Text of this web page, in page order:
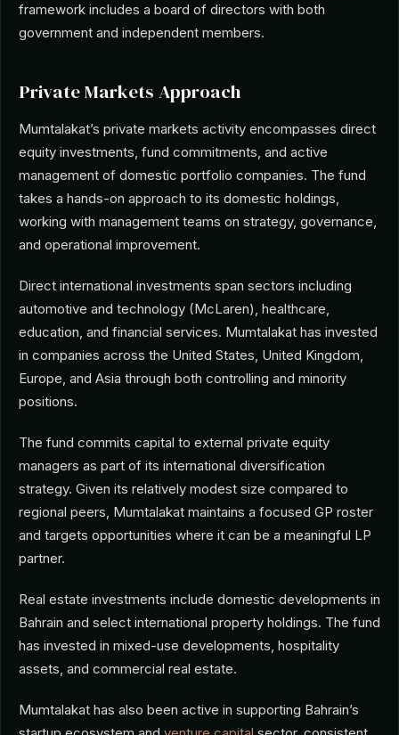
framework includes a board of directors with both
government and independent members.
Private Markets Approach
Mumtalakat’s private markets activity encompasses direct
equity investments, fund commitments, and active
management of domestic portfolio companies. The fund
takes a hands-on approach to its domestic holdings,
working with management teams on strategy, governance,
and operational improvement.
Direct international investments span sectors including
automotive and technology (McLaren), healthcare,
education, and financial services. Mumtalakat has invested
in companies across the United States, United Kingdom,
Europe, and Asia through both controlling and minority
positions.
The fund commits capital to external private equity
managers as part of its international diversification
strategy. Given its relatively modest size compared to
regional peers, Mumtalakat maintains a focused GP roster
and targets opportunities where it can be a meaningful LP
partner.
Real estate investments include domestic developments in
Bahrain and select international property holdings. The fund
has invested in mixed-use developments, hospitality
assets, and commercial real estate.
Mumtalakat has also been active in supporting Bahrain’s